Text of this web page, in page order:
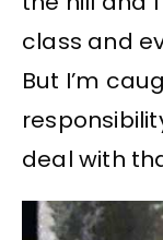
class and
But I’m
deal with